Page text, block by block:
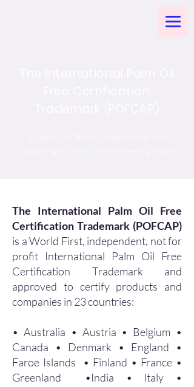
The International Palm Oil Free
Certification Trademark (POFCAP)
is a World First, independent, not for
profit International Palm Oil Free
Certification Trademark and
approved to certify products and
companies in 23 countries:
• Australia • Austria • Belgium •
Canada • Denmark • England •
Faroe Islands • Finland • France •
Greenland •India • Italy •